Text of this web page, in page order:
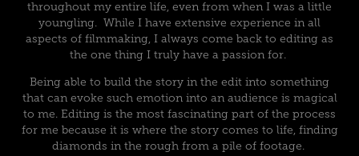
throughout my entire life, even from when I was a little
youngling. While I have extensive experience in all
aspects of filmmaking, I always come back to editing as
the one thing I truly have a passion for.
Being able to build the story in the edit into something
that can evoke such emotion into an audience is magical
to me. Editing is the most fascinating part of the process
for me because it is where the story comes to life, finding
diamonds in the rough from a pile of footage.